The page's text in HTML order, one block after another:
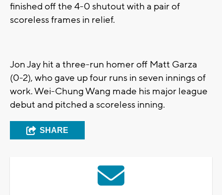
finished off the 4-0 shutout with a pair of
scoreless frames in relief.
Jon Jay hit a three-run homer off Matt Garza
(0-2), who gave up four runs in seven innings of
work. Wei-Chung Wang made his major league
debut and pitched a scoreless inning.
SHARE